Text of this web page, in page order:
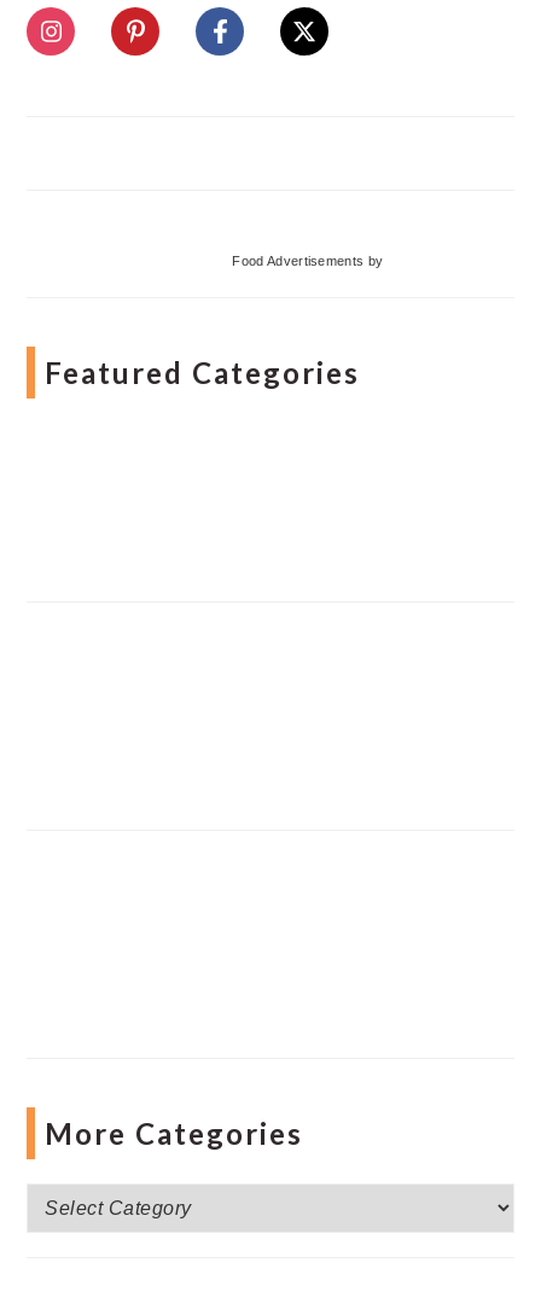
Food Advertisements by
Featured Categories
More Categories
More
Categories